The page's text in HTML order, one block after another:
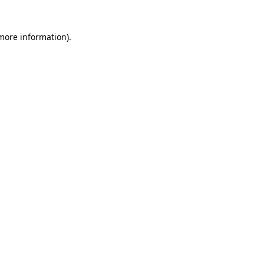
information).